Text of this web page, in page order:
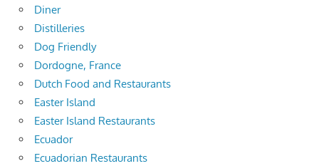
Diner
Distilleries
Dog Friendly
Dordogne, France
Dutch Food and Restaurants
Easter Island
Easter Island Restaurants
Ecuador
Ecuadorian Restaurants